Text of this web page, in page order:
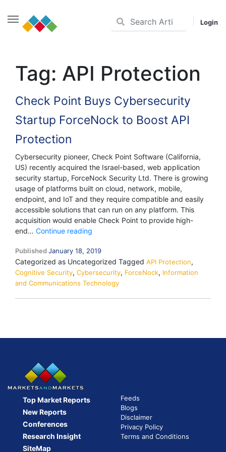
content
Login
Tag: API Protection
Check Point Buys Cybersecurity
Startup ForceNock to Boost API
Protection
Cybersecurity pioneer, Check Point Software (California,
US) recently acquired the Israel-based, web application
security startup, ForceNock Security Ltd. There is growing
usage of platforms built on cloud, network, mobile,
endpoint, and IoT and they require compatible and easily
accessible solutions that can run on any platform. This
acquisition would enable Check Point to provide high-
end… Continue reading
Buys
Cybersecurity
Startup
ForceNock
PublishedJanuary 18, 2019
Categorized as Uncategorized Tagged API Protection,
Cognitive Security, Cybersecurity, ForceNock, Information
and Communications Technology
Top Market Reports
New Reports
Conferences
Research Insight
SiteMap
Feeds
Blogs
Disclaimer
Privacy Policy
Terms and Conditions